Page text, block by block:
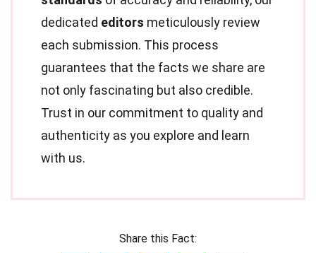
dedicated editors meticulously review
each submission. This process
guarantees that the facts we share are
not only fascinating but also credible.
Trust in our commitment to quality and
authenticity as you explore and learn
with us.
Share this Fact: